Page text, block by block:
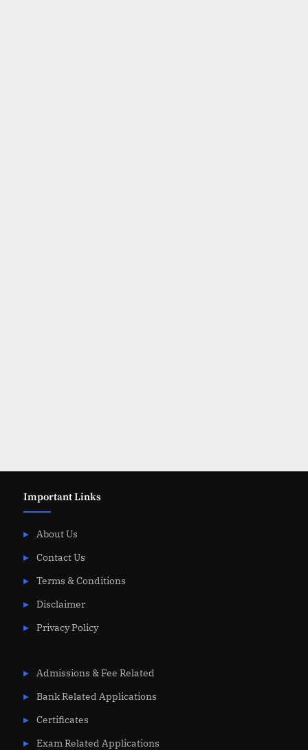
Important Links
About Us
Contact Us
Terms & Conditions
Disclaimer
Privacy Policy
Admissions & Fee Related
Bank Related Applications
Certificates
Exam Related Applications